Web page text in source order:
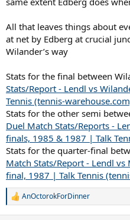
All that leaves things about
at net by Edberg at crucial
Wilander’s way
Stats for the final between
Stats/Report - Lendl vs
Tennis (tennis-
Stats for the other semi
Duel Match Stats/Reports -
finals, 1985 & 1987 | Talk
Stats for the quarter-final
Match Stats/Report - Lendl vs
final, 1987 | Talk Tennis
R
AnOctorokForDinner